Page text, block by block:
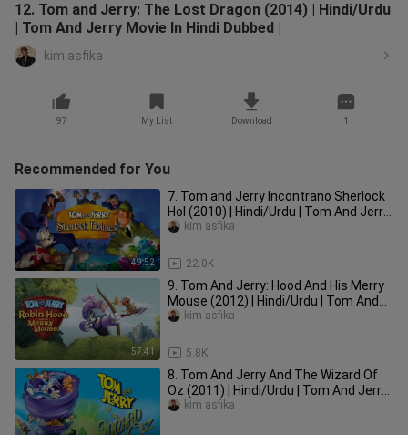
12. Tom and Jerry: The Lost Dragon (2014) | Hindi/Urdu
| Tom And Jerry Movie In Hindi Dubbed |
kim asfika
97 My List Download 1
Recommended for You
49:52
7. Tom and Jerry Incontrano Sherlock
Hol (2010) | Hindi/Urdu | Tom And Jerry
Movie In Hindi Dubbed |
22.0K
kim asfika
57:41
9. Tom And Jerry: Hood And His Merry
Mouse (2012) | Hindi/Urdu | Tom And
Jerry In Hindi Dubbed |
5.8K
kim asfika
8. Tom And Jerry And The Wizard Of
Oz (2011) | Hindi/Urdu | Tom And Jerry
Movie In Hindi Dubbed |
kim asfika